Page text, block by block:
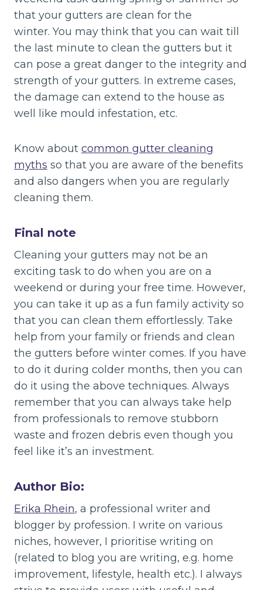
that your gutters are clean for the
winter. You may think that you can wait till
the last minute to clean the gutters but it
can pose a great danger to the integrity and
strength of your gutters. In extreme cases,
the damage can extend to the house as
well like mould infestation, etc.
Know about common gutter cleaning
myths so that you are aware of the benefits
and also dangers when you are regularly
cleaning them.
Final note
Cleaning your gutters may not be an
exciting task to do when you are on a
weekend or during your free time. However,
you can take it up as a fun family activity so
that you can clean them effortlessly. Take
help from your family or friends and clean
the gutters before winter comes. If you have
to do it during colder months, then you can
do it using the above techniques. Always
remember that you can always take help
from professionals to remove stubborn
waste and frozen debris even though you
feel like it’s an investment.
Author Bio:
Erika Rhein, a professional writer and
blogger by profession. I write on various
niches, however, I prioritise writing on
(related to blog you are writing, e.g. home
improvement, lifestyle, health etc.). I always